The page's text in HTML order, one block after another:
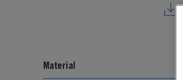
Material